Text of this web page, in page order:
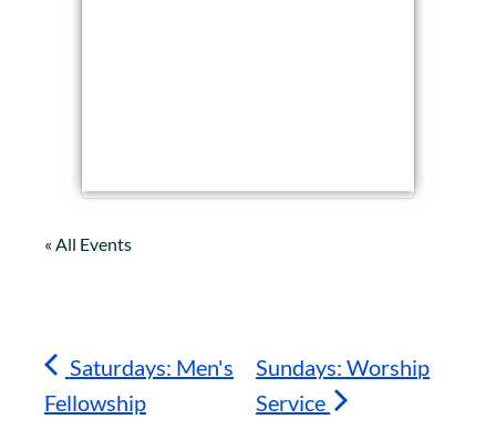
« All Events
Saturdays: Men's
Fellowship
Sundays: Worship
Service